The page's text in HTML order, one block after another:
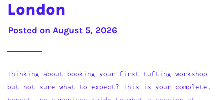
London
Posted on August 5, 2026
Thinking about booking your first tufting workshop
but not sure what to expect? This is your complete,